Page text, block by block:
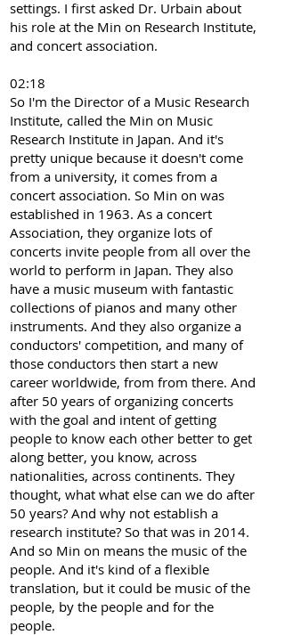
settings. I first asked Dr. Urbain about
his role at the Min on Research Institute,
and concert association.
02:18
So I'm the Director of a Music Research
Institute, called the Min on Music
Research Institute in Japan. And it's
pretty unique because it doesn't come
from a university, it comes from a
concert association. So Min on was
established in 1963. As a concert
Association, they organize lots of
concerts invite people from all over the
world to perform in Japan. They also
have a music museum with fantastic
collections of pianos and many other
instruments. And they also organize a
conductors' competition, and many of
those conductors then start a new
career worldwide, from from there. And
after 50 years of organizing concerts
with the goal and intent of getting
people to know each other better to get
along better, you know, across
nationalities, across continents. They
thought, what what else can we do after
50 years? And why not establish a
research institute? So that was in 2014.
And so Min on means the music of the
people. And it's kind of a flexible
translation, but it could be music of the
people, by the people and for the
people.